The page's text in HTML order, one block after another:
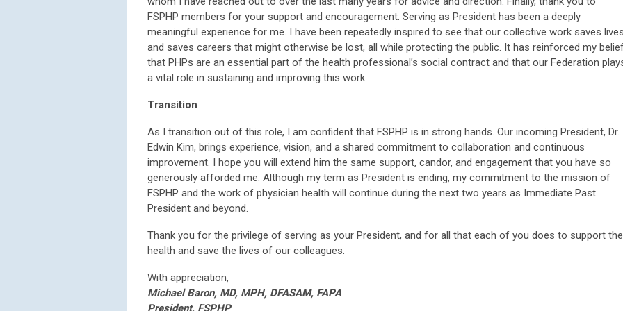
FSPHP members for your support and encouragement. Serving as President has been a deeply
meaningful experience for me. I have been repeatedly inspired to see that our collective work saves lives
and saves careers that might otherwise be lost, all while protecting the public. It has reinforced my
that PHPs are an essential part of the health professional’s social contract and that our Federation
a vital role in sustaining and improving this work.
Transition
As I transition out of this role, I am confident that FSPHP is in strong hands. Our incoming President, Dr.
Edwin Kim, brings experience, vision, and a shared commitment to collaboration and continuous
improvement. I hope you will extend him the same support, candor, and engagement that you have so
generously afforded me. Although my term as President is ending, my commitment to the mission of
FSPHP and the work of physician health will continue during the next two years as Immediate Past
President and beyond.
Thank you for the privilege of serving as your President, and for all that each of you does to support the
health and save the lives of our colleagues.
With appreciation,
Michael Baron, MD, MPH, DFASAM, FAPA
President, FSPHP